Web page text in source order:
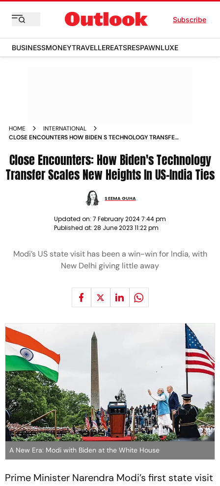
Subscribe
BUSINESSMONEYTRAVELLEREATSRESPAWNLUXE
HOME
INTERNATIONAL
CLOSE ENCOUNTERS HOW BIDEN S TECHNOLOGY TRANSFER
Close Encounters: How Biden's Technology
Transfer Scales New Heights In US-India Ties
SEEMA GUHA
Updated on: 7 February 2024 7:44 pm
Published at: 28 June 2023 11:22 pm
Modi’s US state visit has been a win-win for India, with
New Delhi giving little away
A New Era: Modi with Biden at the White House
Prime Minister Narendra Modi’s first state visit